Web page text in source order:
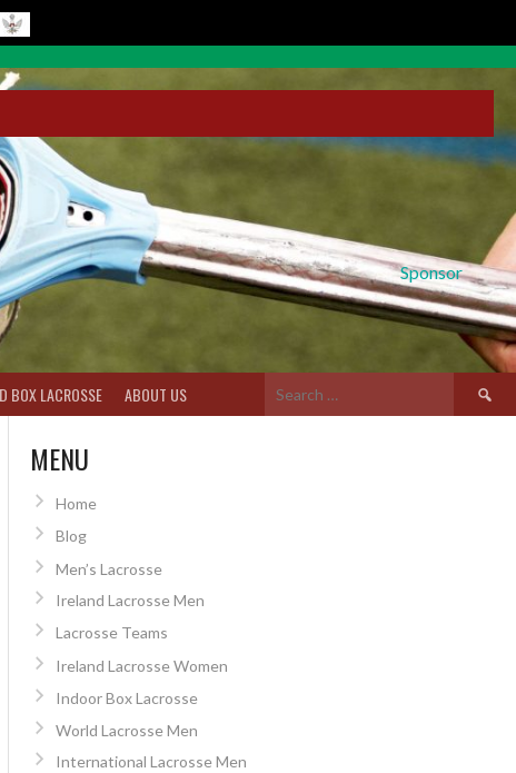
Sponsor
BOX LACROSSE ABOUT US
Search
for:
MENU
Home
Blog
Men’s Lacrosse
Ireland Lacrosse Men
Lacrosse Teams
Ireland Lacrosse Women
Indoor Box Lacrosse
World Lacrosse Men
International Lacrosse Men